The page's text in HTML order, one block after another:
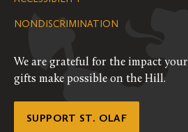
FacebookInstagram
YouTube
NONDISCRIMINATION
We are grateful for the impact your
gifts make possible on the Hill.
SUPPORT ST. OLAF